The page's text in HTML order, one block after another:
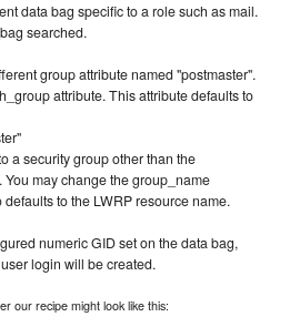
data bag specific to a role such as mail.
searched.
group attribute named "postmaster".
attribute. This attribute defaults to
a security group other than the
may change the group_name
to the LWRP resource name.
numeric GID set on the data bag,
login will be created.
our recipe might look like this: